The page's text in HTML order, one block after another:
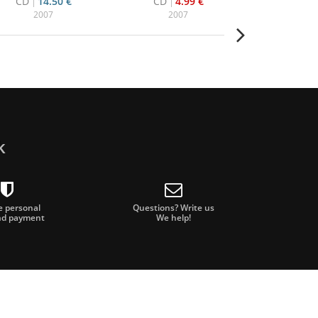
2007 2007
personal
payment
Questions? Write us
We help!